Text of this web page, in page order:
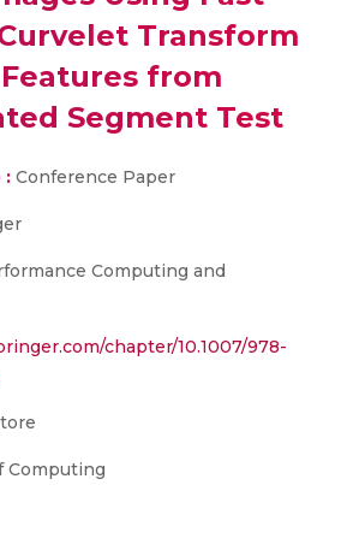
Transform
from
Segment Test
: Conference Paper
Computing and
chapter/10.1007/978-
Computing